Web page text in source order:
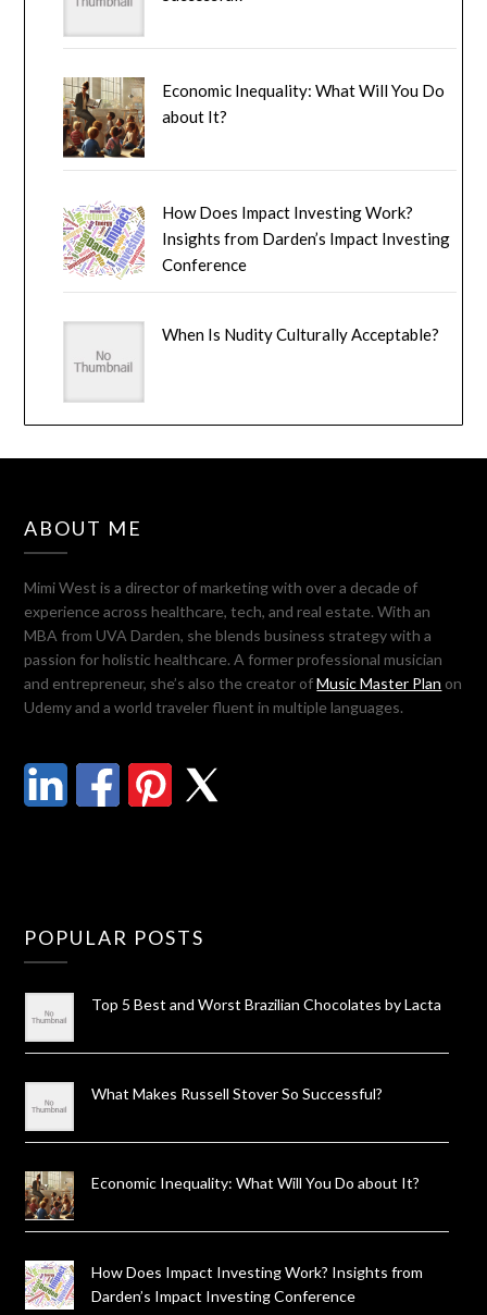
Economic Inequality: What Will You Do
about It?
How Does Impact Investing Work?
Insights from Darden’s Impact Investing
Conference
When Is Nudity Culturally Acceptable?
ABOUT ME
Mimi West is a director of marketing with over a decade of
experience across healthcare, tech, and real estate. With an
MBA from UVA Darden, she blends business strategy with a
passion for holistic healthcare. A former professional musician
and entrepreneur, she’s also the creator ofMusic Master Plan on
Udemy and a world traveler fluent in multiple languages.
POPULAR POSTS
Top 5 Best and Worst Brazilian Chocolates by Lacta
What Makes Russell Stover So Successful?
Economic Inequality: What Will You Do about It?
How Does Impact Investing Work? Insights from
Darden’s Impact Investing Conference